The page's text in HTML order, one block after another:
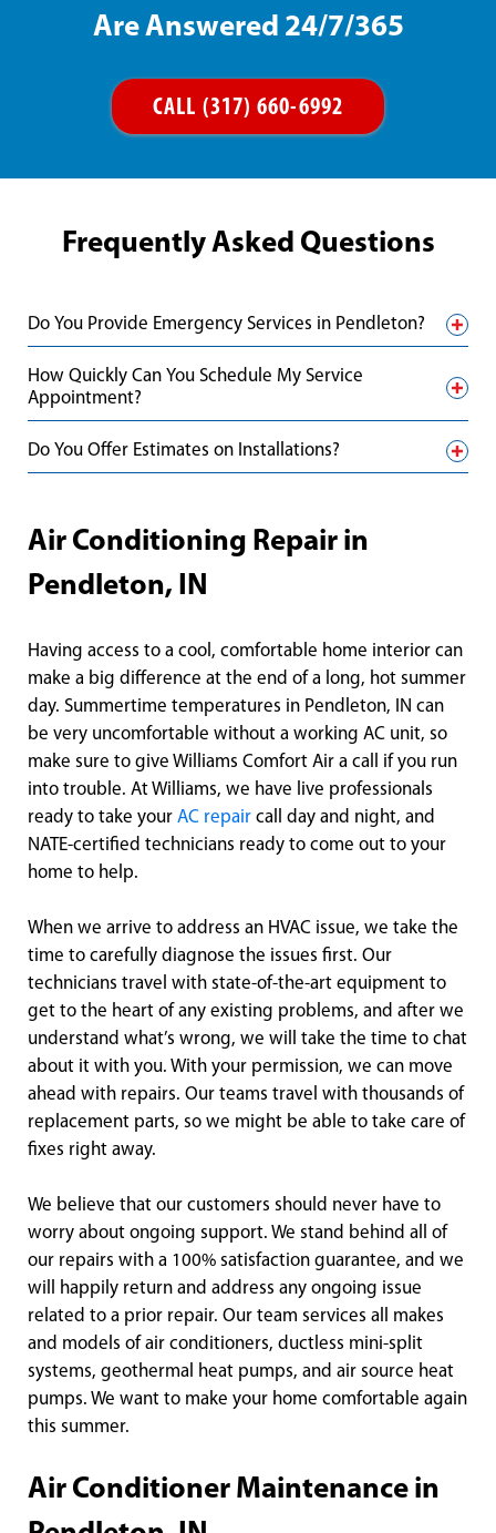
Are Answered 24/7/365
CALL (317) 660-6992
Frequently Asked Questions
Do You Provide Emergency Services in Pendleton?
How Quickly Can You Schedule My Service
Appointment?
Do You Offer Estimates on Installations?
Air Conditioning Repair in
Pendleton, IN
Having access to a cool, comfortable home interior can
make a big difference at the end of a long, hot summer
day. Summertime temperatures in Pendleton, IN can
be very uncomfortable without a working AC unit, so
make sure to give Williams Comfort Air a call if you run
into trouble. At Williams, we have live professionals
ready to take your AC repair call day and night, and
NATE-certified technicians ready to come out to your
home to help.
When we arrive to address an HVAC issue, we take the
time to carefully diagnose the issues first. Our
technicians travel with state-of-the-art equipment to
get to the heart of any existing problems, and after we
understand what’s wrong, we will take the time to chat
about it with you. With your permission, we can move
ahead with repairs. Our teams travel with thousands of
replacement parts, so we might be able to take care of
fixes right away.
We believe that our customers should never have to
worry about ongoing support. We stand behind all of
our repairs with a 100% satisfaction guarantee, and we
will happily return and address any ongoing issue
related to a prior repair. Our team services all makes
and models of air conditioners, ductless mini-split
systems, geothermal heat pumps, and air source heat
pumps. We want to make your home comfortable again
this summer.
Air Conditioner Maintenance in